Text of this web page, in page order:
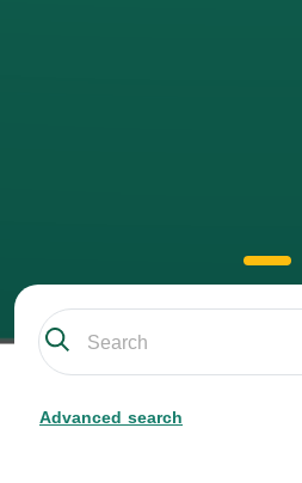
Advanced search